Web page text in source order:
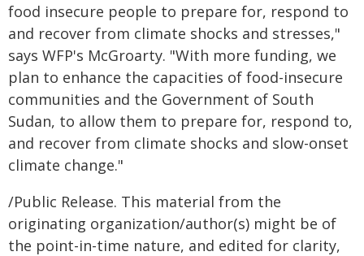
food insecure people to prepare for, respond to
and recover from climate shocks and stresses,"
says WFP's McGroarty. "With more funding, we
plan to enhance the capacities of food-insecure
communities and the Government of South
Sudan, to allow them to prepare for, respond to,
and recover from climate shocks and slow-onset
climate change."
/Public Release. This material from the
originating organization/author(s) might be of
the point-in-time nature, and edited for clarity,